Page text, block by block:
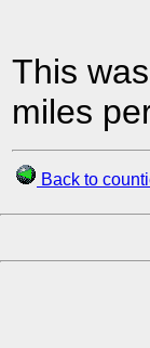
This
miles
Back to